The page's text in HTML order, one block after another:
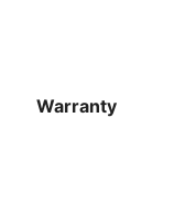
Warranty